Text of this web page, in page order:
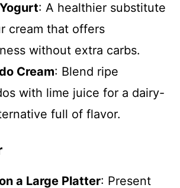
: A healthier substitute
cream that offers
without extra carbs.
Cream: Blend ripe
with lime juice for a dairy-
full of flavor.
a Large Platter: Present